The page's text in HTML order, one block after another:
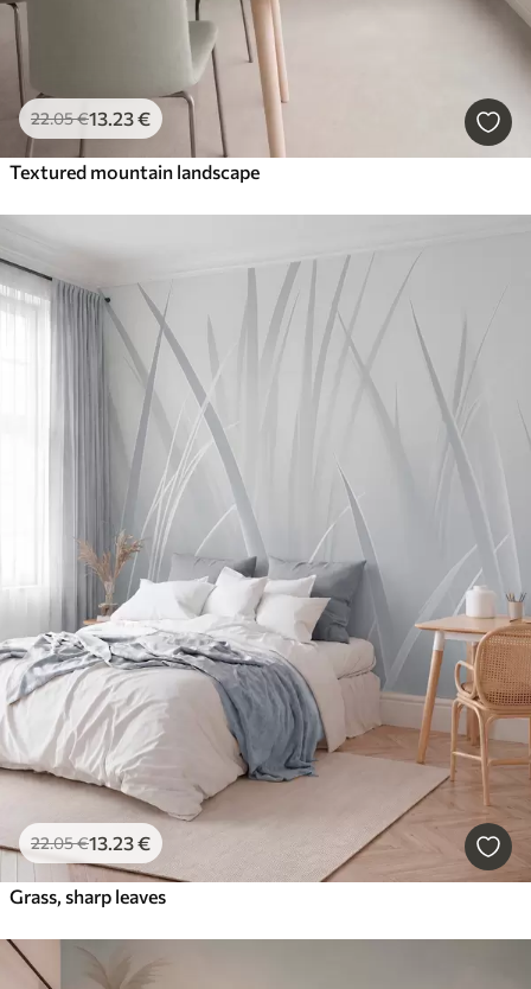
22.05€13.23€
Textured mountain landscape
22.05€13.23€
Grass, sharp leaves